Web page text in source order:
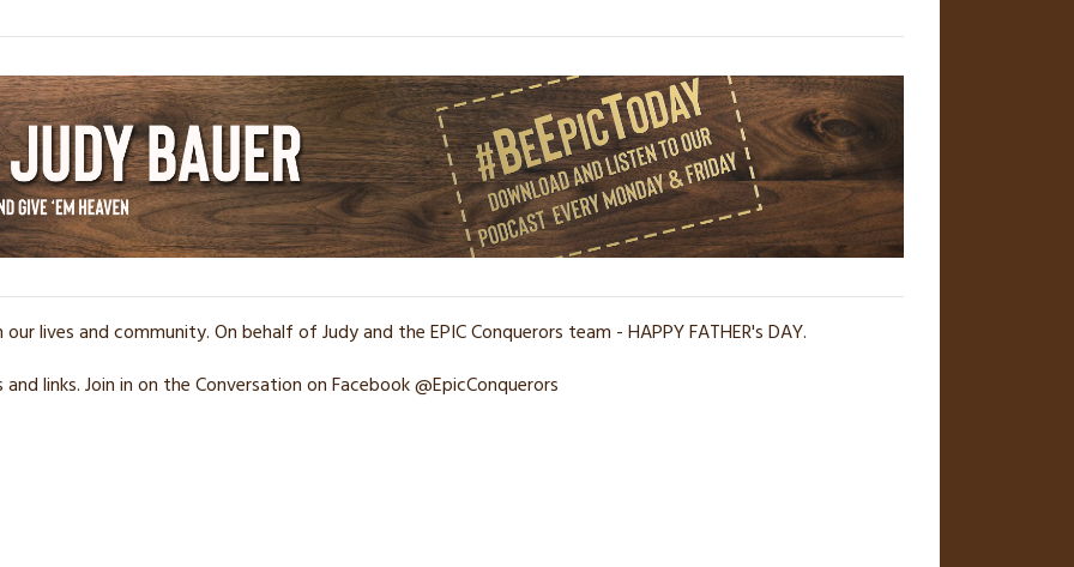
lives and community. On behalf of Judy and the EPIC Conquerors team - HAPPY FATHER's DAY.
links. Join in on the Conversation on Facebook @EpicConquerors